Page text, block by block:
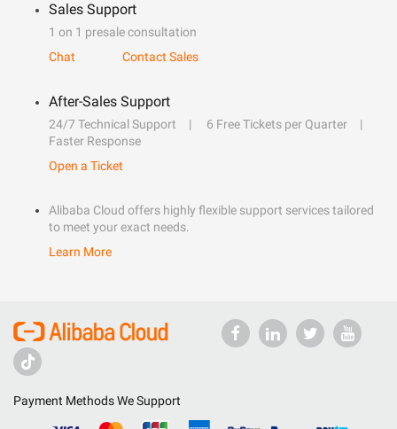
Sales Support
1 on 1 presale consultation
Chat
Contact Sales
After-Sales Support
24/7 Technical Support
6 Free Tickets per Quarter
Faster Response
Open a Ticket
Alibaba Cloud offers highly flexible support services tailored
to meet your exact needs.
Learn More
Payment Methods We Support